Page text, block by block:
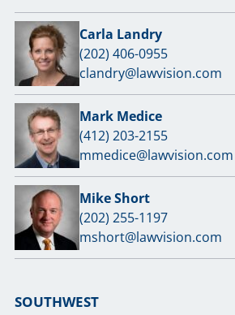
Carla Landry
(202) 406-0955
clandry@lawvision.com
Mark Medice
(412) 203-2155
mmedice@lawvision.com
Mike Short
(202) 255-1197
mshort@lawvision.com
SOUTHWEST